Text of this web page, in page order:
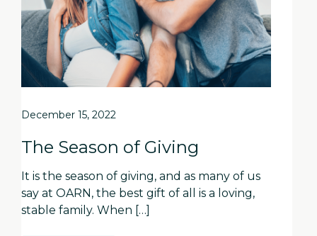
The Season of Giving
It is the season of giving, and as many of us
say at OARN, the best gift of all is a loving,
stable family. When […]
December 15, 2022